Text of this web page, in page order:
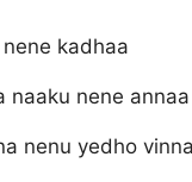
kadhaa
naaku nene
nenu yedho vinna